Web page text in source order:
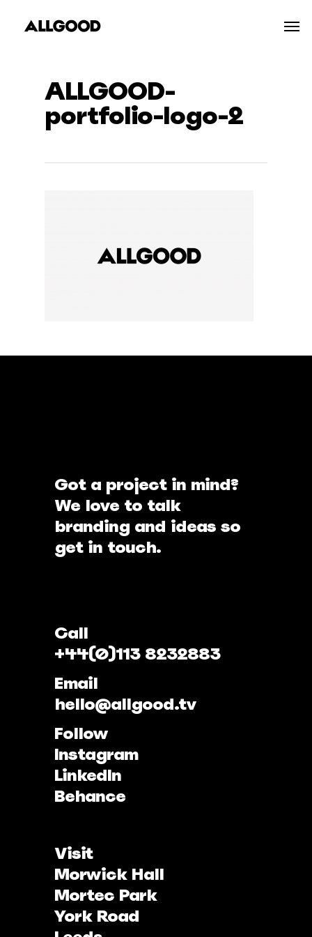
ALLGOOD-
portfolio-logo-2
Got a project in mind?
We love to talk
branding and ideas so
get in touch.
Call
+44(0)113 8232883
Email
hello@allgood.tv
Follow
Instagram
LinkedIn
Behance
Visit
Morwick Hall
Mortec Park
York Road